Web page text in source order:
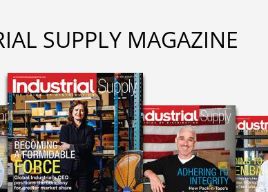
SUPPLY MAGAZINE